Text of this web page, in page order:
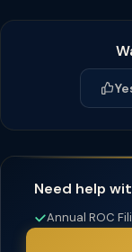
Need help
Annual ROC